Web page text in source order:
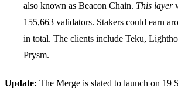
also known as Beacon Chain. This layer
155,663 validators. Stakers could earn
in total. The clients include Teku,
Prysm.
Update: The Merge is slated to launch on 19